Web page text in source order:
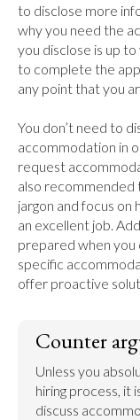
to disclose more
why you need the
you disclose is up
to complete the
any point that you
You don’t need to
accommodation in
request
also recommended
jargon and focus
an excellent job.
prepared when you
specific
offer proactive
Counter
Unless you
hiring process, it
discuss